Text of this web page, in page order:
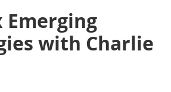
with Charlie